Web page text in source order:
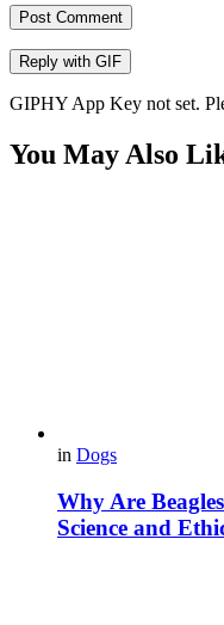
Post Comment
Reply with GIF
GIPHY App Key not set.
You May Also
in Dogs
Why Are
Science and